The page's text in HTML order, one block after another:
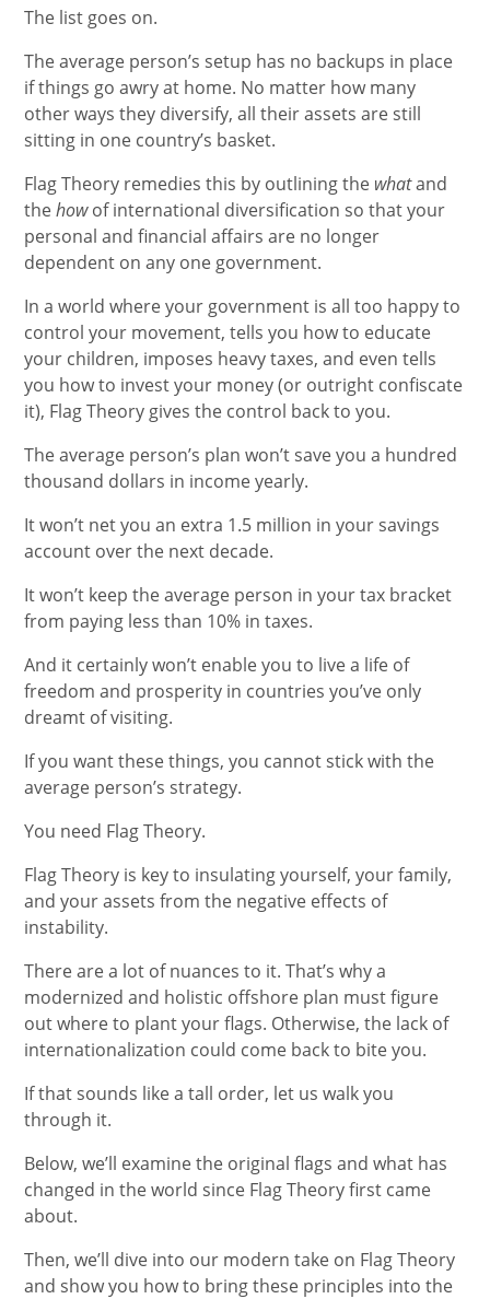
The list goes on.
The average person’s setup has no backups in place
if things go awry at home. No matter how many
other ways they diversify, all their assets are still
sitting in one country’s basket.
Flag Theory remedies this by outlining the whatand
thehowof international diversification so that your
personal and financial affairs are no longer
dependent on any one government.
In a world where your government is all too happy to
control your movement, tells you how to educate
your children, imposes heavy taxes, and even tells
you how to invest your money (or outright confiscate
it), Flag Theory gives the control back to you.
The average person’s plan won’t save you a hundred
thousand dollars in income yearly.
It won’t net you an extra 1.5 million in your savings
account over the next decade.
It won’t keep the average person in your tax bracket
from paying less than 10% in taxes.
And it certainly won’t enable you to live a life of
freedom and prosperity in countries you’ve only
dreamt of visiting.
If you want these things, you cannot stick with the
average person’s strategy.
You need Flag Theory.
Flag Theory is key to insulating yourself, your family,
and your assets from the negative effects of
instability.
There are a lot of nuances to it. That’s why a
modernized and holistic offshore plan must figure
out where to plant your flags. Otherwise, the lack of
internationalization could come back to bite you.
If that sounds like a tall order, let us walk you
through it.
Below, we’ll examine the original flags and what has
changed in the world since Flag Theory first came
about.
Then, we’ll dive into our modern take on Flag Theory
and show you how to bring these principles into the